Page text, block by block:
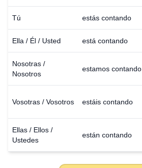
Tú estás contando
Ella / Él / Usted está contando
Nosotras /
Nosotros
estamos contando
Vosotras / Vosotros estáis contando
Ellas / Ellos /
Ustedes
están contando